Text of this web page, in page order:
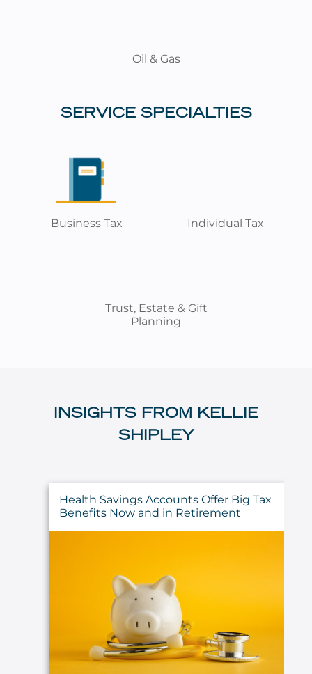
Oil & Gas
SERVICE SPECIALTIES
Business Tax Individual Tax
Trust, Estate & Gift
Planning
INSIGHTS FROM KELLIE
SHIPLEY
Health Savings Accounts Offer Big Tax
Benefits Now and in Retirement